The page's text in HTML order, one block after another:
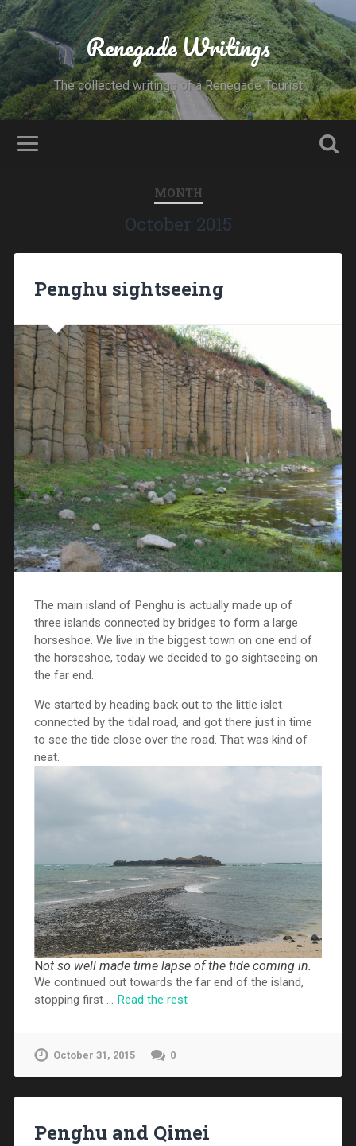
Renegade Writings
The collected writings of a Renegade Tourist
MONTH
October 2015
Penghu sightseeing
The main island of Penghu is actually made up of
three islands connected by bridges to form a large
horseshoe. We live in the biggest town on one end of
the horseshoe, today we decided to go sightseeing on
the far end.
We started by heading back out to the little islet
connected by the tidal road, and got there just in time
to see the tide close over the road. That was kind of
neat.
Not so well made time lapse of the tide coming in.
We continued out towards the far end of the island,
stopping first … Read the rest
October 31, 2015 0
Penghu and Qimei